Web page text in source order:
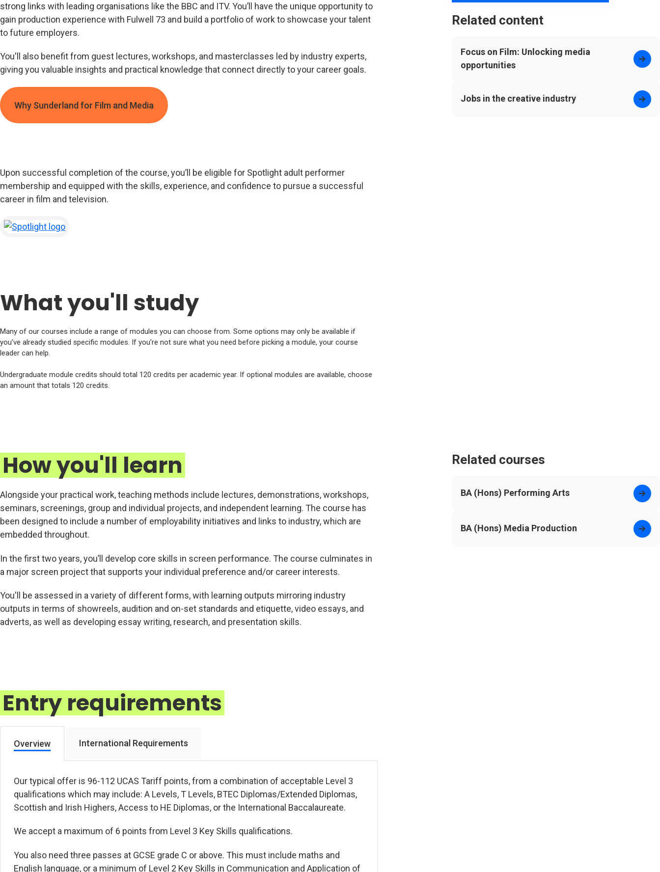
strong links with leading organisations like the BBC and ITV. You’ll have the unique opportunity to
gain production experience with Fulwell 73 and build a portfolio of work to showcase your talent
to future employers.
You'll also benefit from guest lectures, workshops, and masterclasses led by industry experts,
giving you valuable insights and practical knowledge that connect directly to your career goals.
Why Sunderland for Film and Media
Upon successful completion of the course, you’ll be eligible for Spotlight adult performer
membership and equipped with the skills, experience, and confidence to pursue a successful
career in film and television.
Spotlight
Related content
Focus on Film: Unlocking media
opportunities
Jobs in the creative industry
What you'll study
Many of our courses include a range of modules you can choose from. Some options may only be available if
you’ve already studied specific modules. If you’re not sure what you need before picking a module, your course
leader can help.
Undergraduate module credits should total 120 credits per academic year. If optional modules are available, choose
an amount that totals 120 credits.
How you'll learn
Alongside your practical work, teaching methods include lectures, demonstrations, workshops,
seminars, screenings, group and individual projects, and independent learning. The course has
been designed to include a number of employability initiatives and links to industry, which are
embedded throughout.
In the first two years, you’ll develop core skills in screen performance. The course culminates in
a major screen project that supports your individual preference and/or career interests.
You'll be assessed in a variety of different forms, with learning outputs mirroring industry
outputs in terms of showreels, audition and on-set standards and etiquette, video essays, and
adverts, as well as developing essay writing, research, and presentation skills.
Related courses
BA (Hons) Performing Arts
BA (Hons) Media Production
Entry requirements
Overview International Requirements
Our typical offer is 96-112 UCAS Tariff points, from a combination of acceptable Level 3
qualifications which may include: A Levels, T Levels, BTEC Diplomas/Extended Diplomas,
Scottish and Irish Highers, Access to HE Diplomas, or the International Baccalaureate.
We accept a maximum of 6 points from Level 3 Key Skills qualifications.
You also need three passes at GCSE grade C or above. This must include maths and
English language, or a minimum of Level 2 Key Skills in Communication and Application of